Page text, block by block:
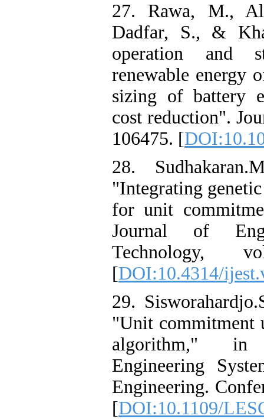
27. Rawa, M.,
Dadfar, S., &
operation and
renewable energy
sizing of battery
cost reduction".
106475. [
28.
"Integrating
for unit
Journal of
[DOI:10.4314/
29.
"Unit commitment
algorithm," in
Engineering
Engineering.
[DOI:10.1109/